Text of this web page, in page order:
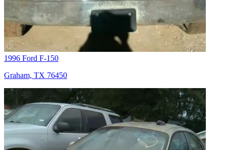
1996 Ford F-150
Graham, TX 76450